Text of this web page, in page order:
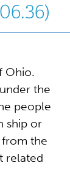
Ohio.
the
people
ship or
the
related